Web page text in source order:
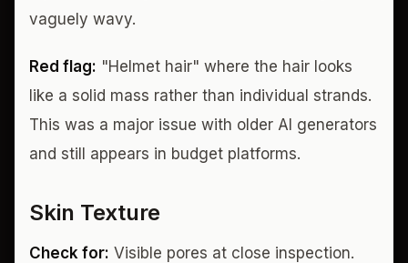
vaguely wavy.
Red flag: "Helmet hair" where the hair looks
like a solid mass rather than individual strands.
This was a major issue with older AI generators
and still appears in budget platforms.
Skin Texture
Check for: Visible pores at close inspection.